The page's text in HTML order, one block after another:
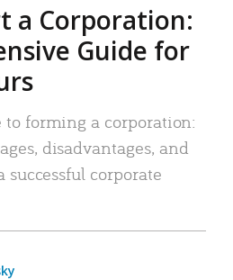
a Corporation:
Guide for
to forming a corporation:
disadvantages, and
successful corporate